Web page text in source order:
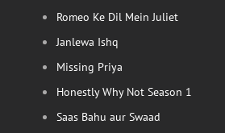
Romeo Ke Dil Mein Juliet
Janlewa Ishq
Missing Priya
Honestly Why Not Season 1
Saas Bahu aur Swaad